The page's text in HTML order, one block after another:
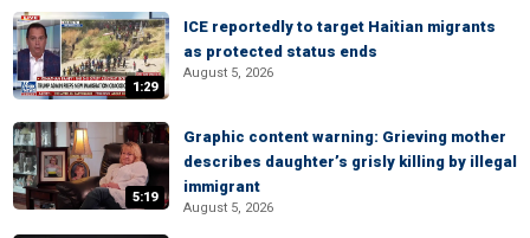
1:29
ICE reportedly to target Haitian migrants
as protected status ends
August 5, 2026
5:19
Graphic content warning: Grieving mother
describes daughter’s grisly killing by illegal
immigrant
August 5, 2026